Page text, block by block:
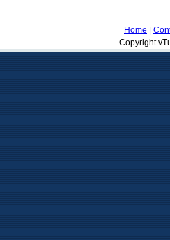
Home
Copyright